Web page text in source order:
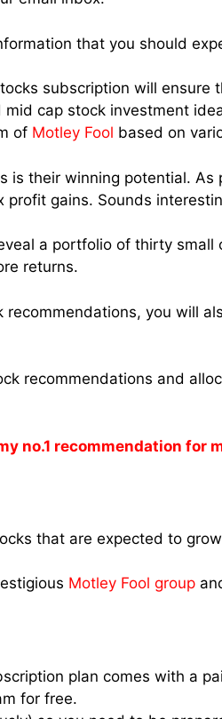
that you should
subscription will ensure
cap stock investment
of Motley Fool based on
is their winning potential. As
gains. Sounds
a portfolio of thirty small
returns.
you will
recommendations and
no.1 recommendation for
that are expected to
Motley Fool group
plan comes with a
for free.